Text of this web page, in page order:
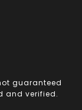
guaranteed
and verified.